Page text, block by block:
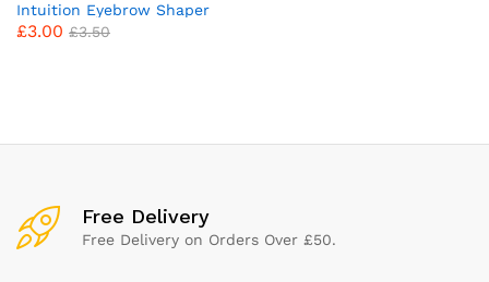
Intuition Eyebrow Shaper
for Women | Facial Hair
£3.00 £3.50
Free Delivery
Free Delivery on Orders Over £50.